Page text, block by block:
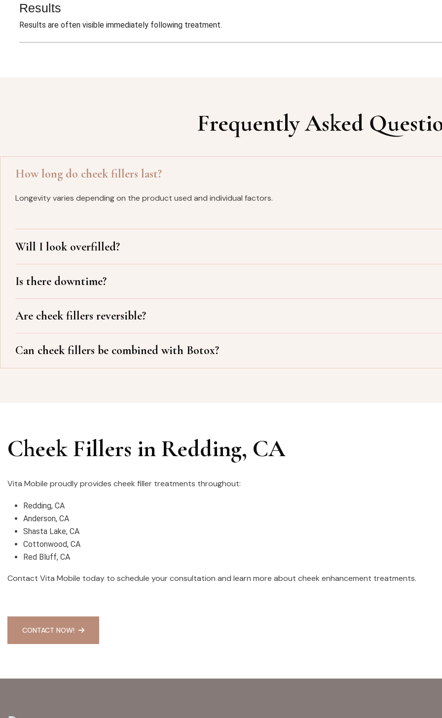
Results
Results are often visible immediately following treatment.
Frequently Asked
How long do cheek fillers last?
Longevity varies depending on the product used and individual factors.
Will I look overfilled?
Is there downtime?
Are cheek fillers reversible?
Can cheek fillers be combined with Botox?
Cheek Fillers in Redding, CA
Vita Mobile proudly provides cheek filler treatments throughout:
Redding, CA
Anderson, CA
Shasta Lake, CA
Cottonwood, CA
Red Bluff, CA
Contact Vita Mobile today to schedule your consultation and learn more about cheek enhancement treatments.
CONTACT NOW!